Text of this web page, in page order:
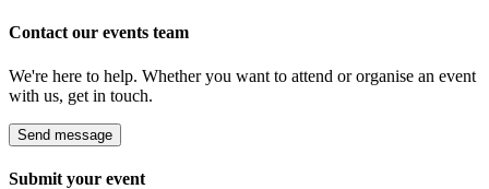
Contact our events team
We're here to help. Whether you want to attend or organise an event
with us, get in touch.
Send message
Submit your event